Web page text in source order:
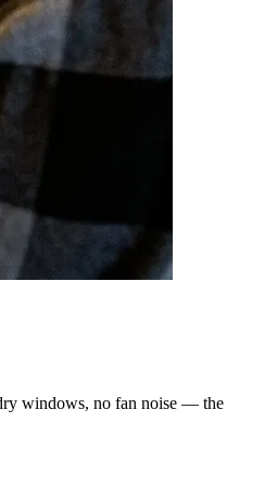
windows, no fan noise — the